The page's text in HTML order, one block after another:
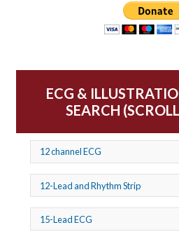
ECG &
SEARCH
12 channel ECG
12-Lead and Rhythm Strip
15-Lead ECG